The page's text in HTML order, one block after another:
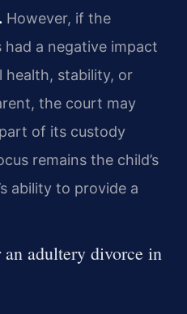
However, if the
a negative impact
health, stability, or
the court may
of its custody
remains the child’s
ability to provide a
adultery divorce in